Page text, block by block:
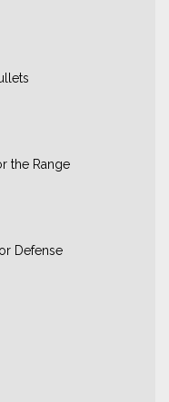
the Range
Defense